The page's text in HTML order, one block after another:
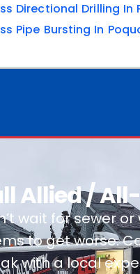
Directional Drilling In
Pipe Bursting In
Allied /
wait for sewer
to get worse.
with a local